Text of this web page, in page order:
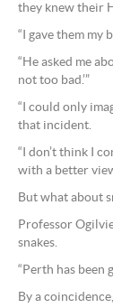
they knew their
“I gave them my
“He asked me
not too bad.’”
“I could only
that incident.
“I don’t think I
with a better
But what about
Professor
snakes.
“Perth has been
By a